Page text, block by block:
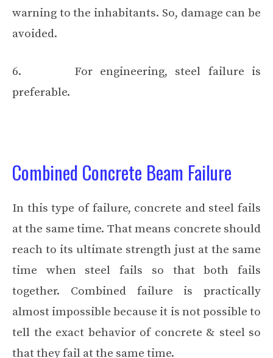
warning to the inhabitants. So, damage can be
avoided.
6. For engineering, steel failure is
preferable.
Combined Concrete Beam Failure
In this type of failure, concrete and steel fails
at the same time. That means concrete should
reach to its ultimate strength just at the same
time when steel fails so that both fails
together. Combined failure is practically
almost impossible because it is not possible to
tell the exact behavior of concrete & steel so
that they fail at the same time.